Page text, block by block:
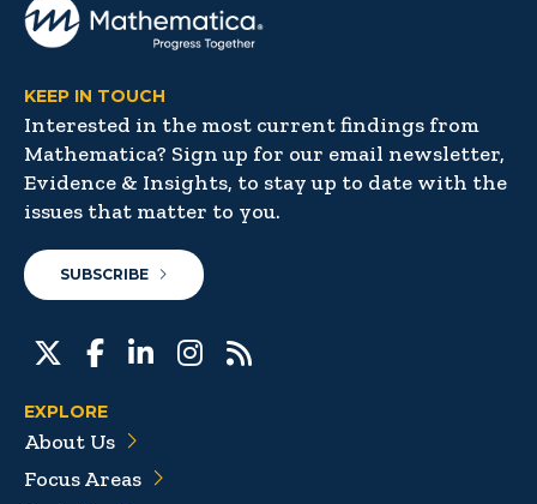
KEEP IN TOUCH
Interested in the most current findings from
Mathematica? Sign up for our email newsletter,
Evidence & Insights, to stay up to date with the
issues that matter to you.
SUBSCRIBE
EXPLORE
About Us
Focus Areas